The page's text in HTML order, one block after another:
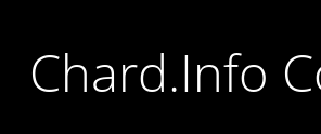
Chard.Info